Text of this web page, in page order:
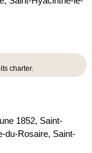
charter.
1852, Saint-
du-Rosaire, Saint-